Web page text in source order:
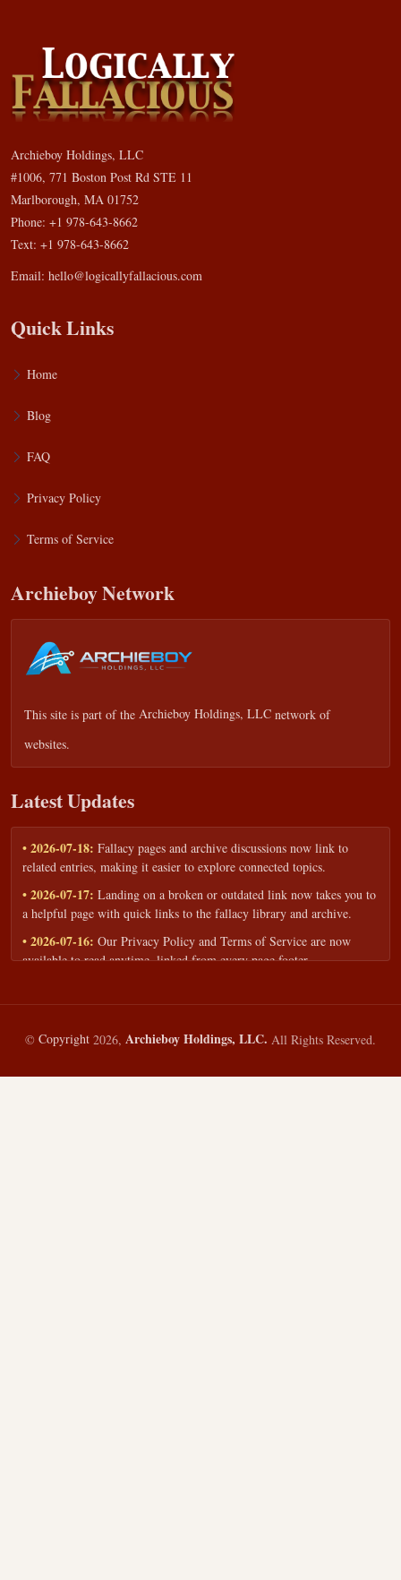
Archieboy Holdings, LLC
#1006, 771 Boston Post Rd STE 11
Marlborough, MA 01752
Phone: +1 978-643-8662
Text: +1 978-643-8662
Email: hello@logicallyfallacious.com
Quick Links
Home
Blog
FAQ
Privacy Policy
Terms of Service
Archieboy Network
This site is part of the Archieboy Holdings, LLC network of
websites.
Latest Updates
• 2026-07-18: Fallacy pages and archive discussions now link to
related entries, making it easier to explore connected topics.
• 2026-07-17: Landing on a broken or outdated link now takes you to
a helpful page with quick links to the fallacy library and archive.
• 2026-07-16: Our Privacy Policy and Terms of Service are now
available to read anytime, linked from every page footer.
workshops — share your goals and budget to get a tailored reply.
• 2026-05-13:We added a Resources section with curated topic guides
— covering fallacy examples, types of fallacies, and critical thinking
© Copyright 2026, Archieboy Holdings, LLC. All Rights Reserved.